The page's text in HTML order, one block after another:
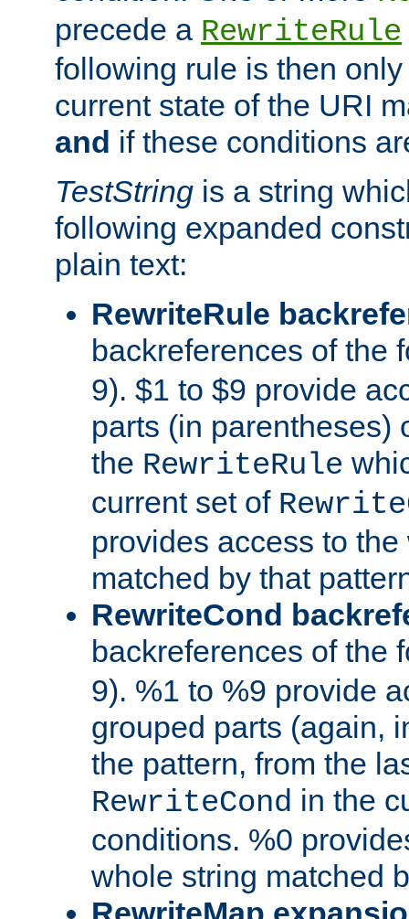
precede a RewriteRule
following rule is then
current state of the URI
and if these conditions
TestString is a string
following expanded
plain text:
RewriteRule
backreferences of the
9). $1 to $9 provide
parts (in parentheses)
the RewriteRule
current set of
provides access to
matched by that
RewriteCond
backreferences of the
9). %1 to %9 provide
grouped parts (again,
the pattern, from the
RewriteCond in the
conditions. %0
whole string matched